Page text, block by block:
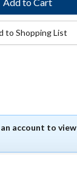
account to view
to Shopping List